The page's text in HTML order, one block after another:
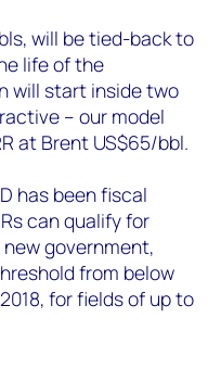
will be tied-back to
life of the
will start inside two
– our model
at Brent US$65/bbl.
has been fiscal
can qualify for
new government,
from below
for fields of up to